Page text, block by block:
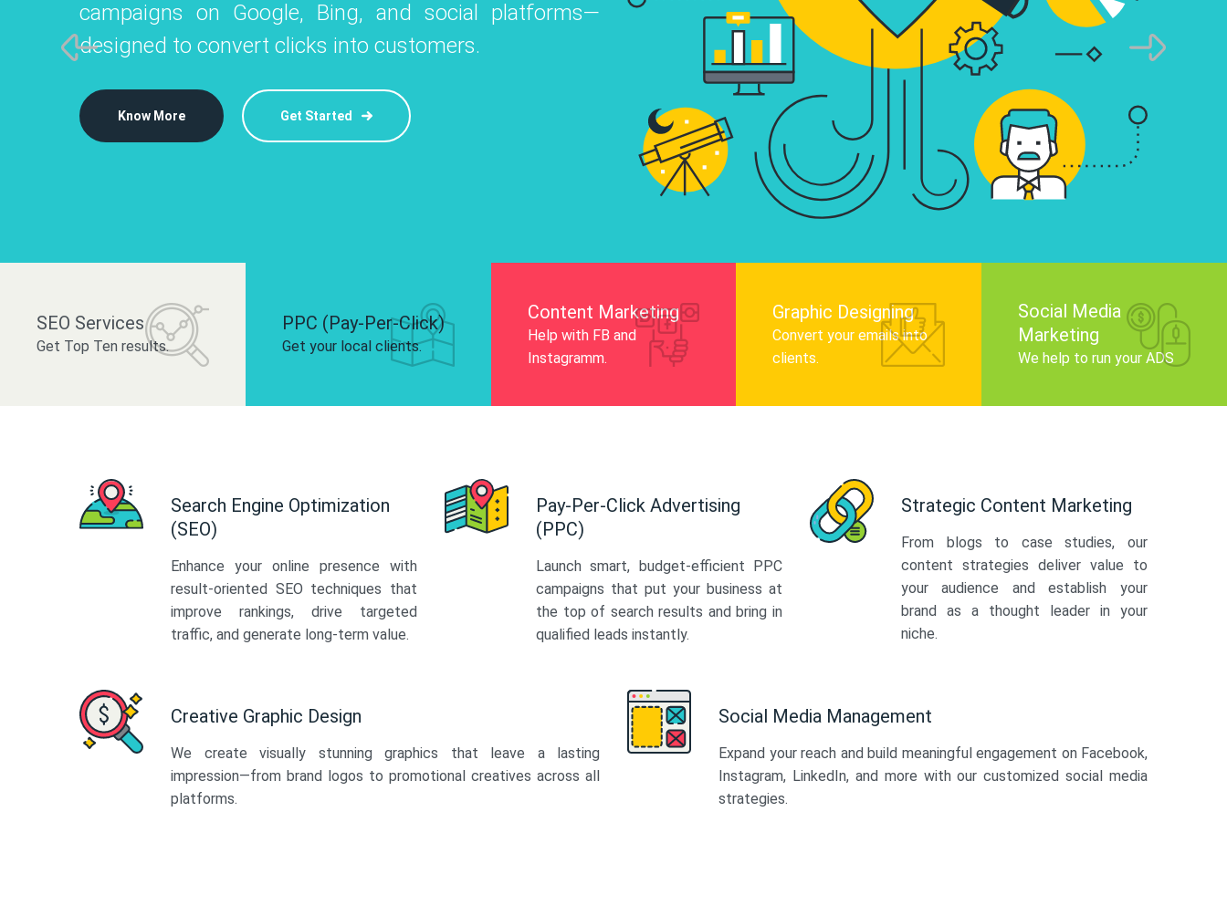
Instagram, Facebook, and LinkedIn to
and drive audience engagement.
campaigns on Google, Bing, and social platforms—
designed to convert clicks into customers.
Know More Get Started
infographics that tell your brand story,
audience, and improve search engine
Know More
platforms like Instagram, Facebook, and LinkedIn to
build your brand and drive audience engagement.
SEO Services
Get Top Ten results.
PPC (Pay-Per-Click)
Get your local clients.
Content Marketing
Help with FB and
Instagramm.
Graphic Designing
Convert your emails into
clients.
Social Media
Marketing
We help to run your ADS
Search Engine Optimization
(SEO)
Enhance your online presence with
result-oriented SEO techniques that
improve rankings, drive targeted
traffic, and generate long-term value.
Pay-Per-Click Advertising
(PPC)
Launch smart, budget-efficient PPC
campaigns that put your business at
the top of search results and bring in
qualified leads instantly.
Strategic Content Marketing
From blogs to case studies, our
content strategies deliver value to
your audience and establish your
brand as a thought leader in your
niche.
Creative Graphic Design
We create visually stunning graphics that leave a lasting
impression—from brand logos to promotional creatives across all
platforms.
Social Media Management
Expand your reach and build meaningful engagement on Facebook,
Instagram, LinkedIn, and more with our customized social media
strategies.